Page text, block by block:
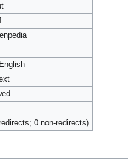
0 non-redirects)